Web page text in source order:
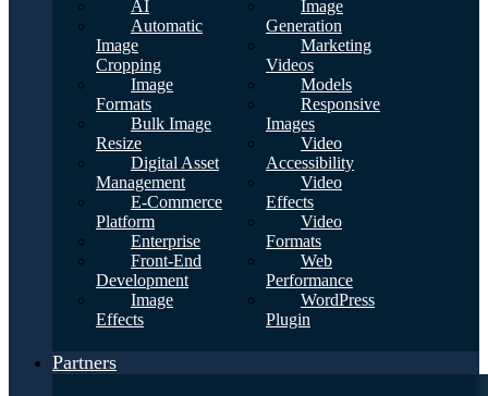
AI
Automatic
Image
Cropping
Image
Formats
Bulk Image
Resize
Digital Asset
Management
E-Commerce
Platform
Enterprise
Front-End
Development
Image
Effects
Image
Generation
Marketing
Videos
Models
Responsive
Images
Video
Accessibility
Video
Effects
Video
Formats
Web
Performance
WordPress
Plugin
Partners